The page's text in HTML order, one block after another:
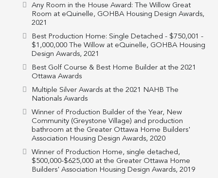
Any Room in the House Award: The Willow Great
Room at eQuinelle, GOHBA Housing Design Awards,
2021
Best Production Home: Single Detached - $750,001 -
$1,000,000 The Willow at eQuinelle, GOHBA Housing
Design Awards, 2021
Best Golf Course & Best Home Builder at the 2021
Ottawa Awards
Multiple Silver Awards at the 2021 NAHB The
Nationals Awards
Winner of Production Builder of the Year, New
Community (Greystone Village) and production
bathroom at the Greater Ottawa Home Builders'
Association Housing Design Awards, 2020
Winner of Production Home, single detached,
$500,000-$625,000 at the Greater Ottawa Home
Builders' Association Housing Design Awards, 2019